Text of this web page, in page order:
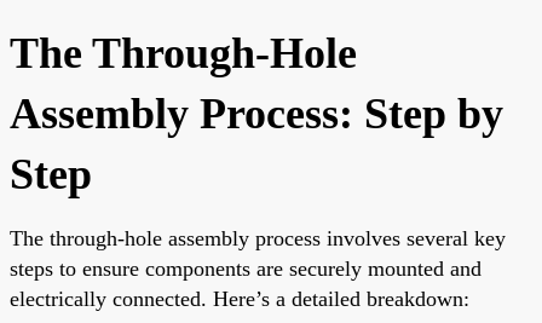
The Through-Hole
Assembly Process: Step by
Step
The through-hole assembly process involves several key
steps to ensure components are securely mounted and
electrically connected. Here’s a detailed breakdown: